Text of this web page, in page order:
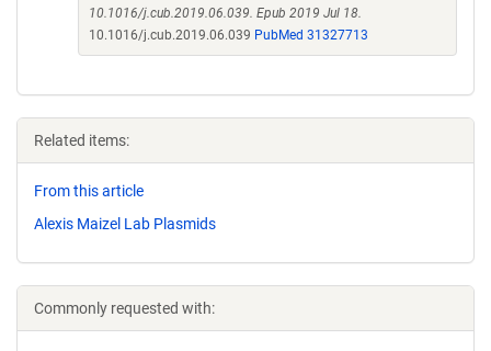
10.1016/j.cub.2019.06.039. Epub 2019 Jul 18.
10.1016/j.cub.2019.06.039 PubMed 31327713
Related items:
From this article
Alexis Maizel Lab Plasmids
Commonly requested with: